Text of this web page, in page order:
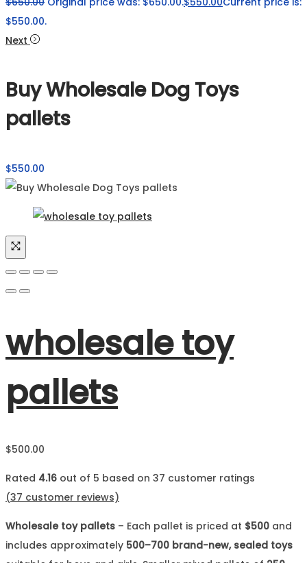
$550.00.
Next
Buy Wholesale Dog Toys
pallets
$550.00
wholesale toy
pallets
$500.00
Rated 4.16 out of 5 based on 37 customer ratings
(37 customer reviews)
Wholesale toy pallets – Each pallet is priced at $500 and
includes approximately 500–700 brand-new, sealed toys